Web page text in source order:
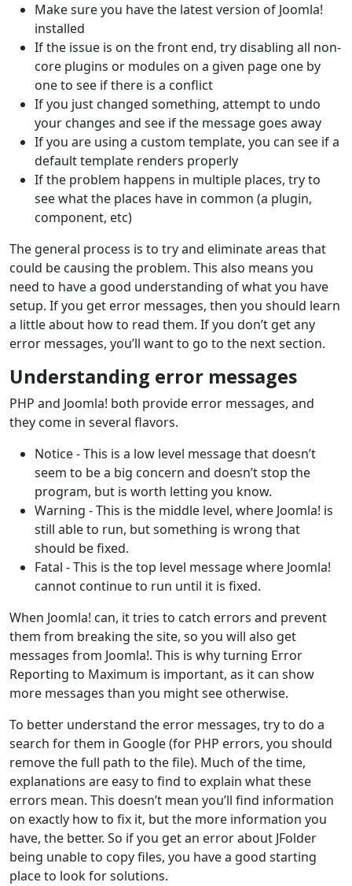
Make sure you have the latest version of Joomla!
installed
If the issue is on the front end, try disabling all non-
core plugins or modules on a given page one by
one to see if there is a conflict
If you just changed something, attempt to undo
your changes and see if the message goes away
If you are using a custom template, you can see if a
default template renders properly
If the problem happens in multiple places, try to
see what the places have in common (a plugin,
component, etc)
The general process is to try and eliminate areas that
could be causing the problem. This also means you
need to have a good understanding of what you have
setup. If you get error messages, then you should learn
a little about how to read them. If you don’t get any
error messages, you’ll want to go to the next section.
Understanding error messages
PHP and Joomla! both provide error messages, and
they come in several flavors.
Notice - This is a low level message that doesn’t
seem to be a big concern and doesn’t stop the
program, but is worth letting you know.
Warning - This is the middle level, where Joomla! is
still able to run, but something is wrong that
should be fixed.
Fatal - This is the top level message where Joomla!
cannot continue to run until it is fixed.
When Joomla! can, it tries to catch errors and prevent
them from breaking the site, so you will also get
messages from Joomla!. This is why turning Error
Reporting to Maximum is important, as it can show
more messages than you might see otherwise.
To better understand the error messages, try to do a
search for them in Google (for PHP errors, you should
remove the full path to the file). Much of the time,
explanations are easy to find to explain what these
errors mean. This doesn’t mean you’ll find information
on exactly how to fix it, but the more information you
have, the better. So if you get an error about JFolder
being unable to copy files, you have a good starting
place to look for solutions.